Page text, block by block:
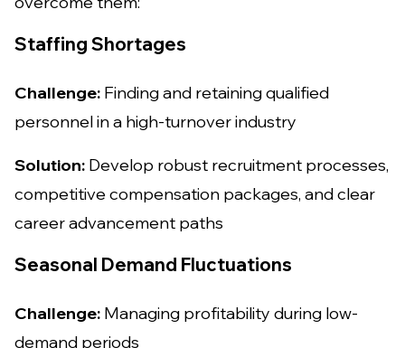
Staffing Shortages
Challenge: Finding and retaining qualified
personnel in a high-turnover industry
Solution: Develop robust recruitment processes,
competitive compensation packages, and clear
career advancement paths
Seasonal Demand Fluctuations
Challenge: Managing profitability during low-
demand periods